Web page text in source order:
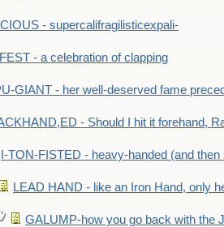
- supercalifragilisticexpali-
- a celebration of clapping
GIANT - her well-deserved fame
- Should I hit it forehand,
I-TON-FISTED - heavy-handed (and then
LEAD HAND - like an Iron Hand, only
GALUMP-how you go back with the